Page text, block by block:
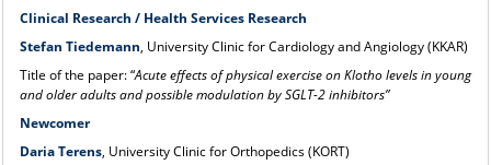
Clinical Research / Health Services Research
Stefan Tiedemann, University Clinic for Cardiology and Angiology (KKAR)
Title of the paper: “Acute effects of physical exercise on Klotho levels in young
and older adults and possible modulation by SGLT-2 inhibitors”
Newcomer
Daria Terens, University Clinic for Orthopedics (KORT)